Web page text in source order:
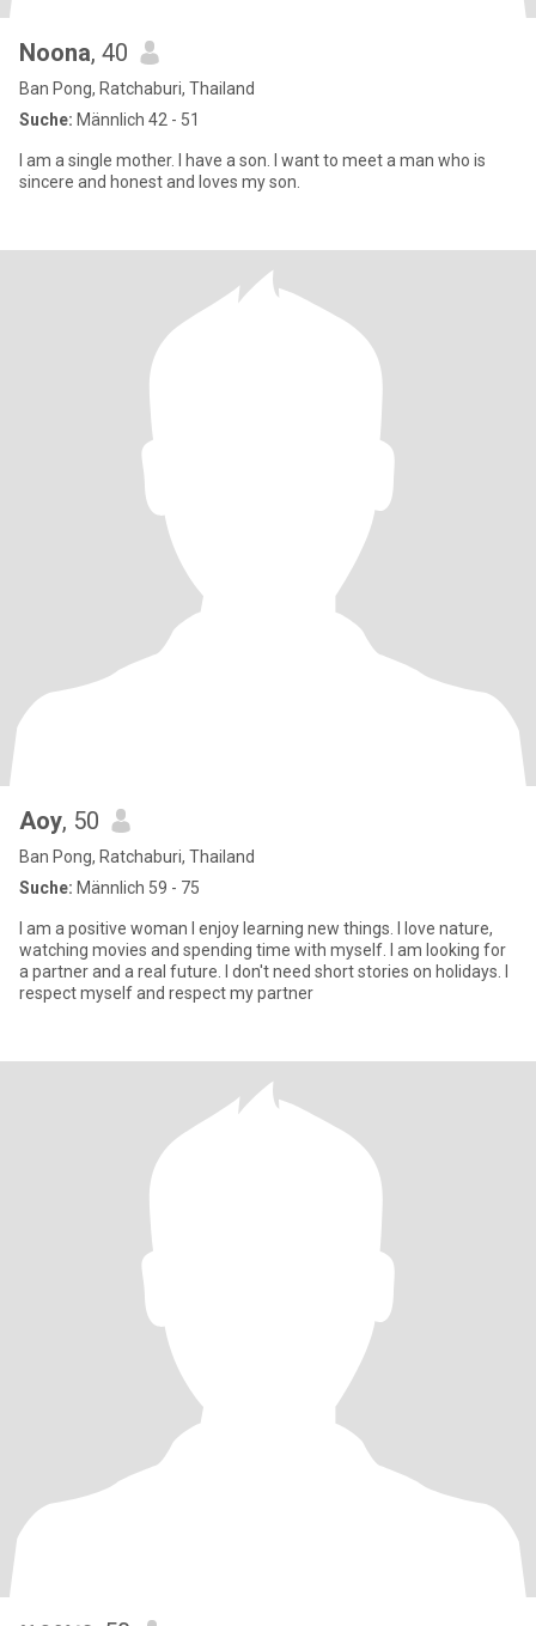
Noona, 40
Ban Pong, Ratchaburi, Thailand
Suche: Männlich 42 - 51
I am a single mother. I have a son. I want to meet a man who is
sincere and honest and loves my son.
Aoy, 50
Ban Pong, Ratchaburi, Thailand
Suche: Männlich 59 - 75
I am a positive woman I enjoy learning new things. I love nature,
watching movies and spending time with myself. I am looking for
a partner and a real future. I don't need short stories on holidays. I
respect myself and respect my partner